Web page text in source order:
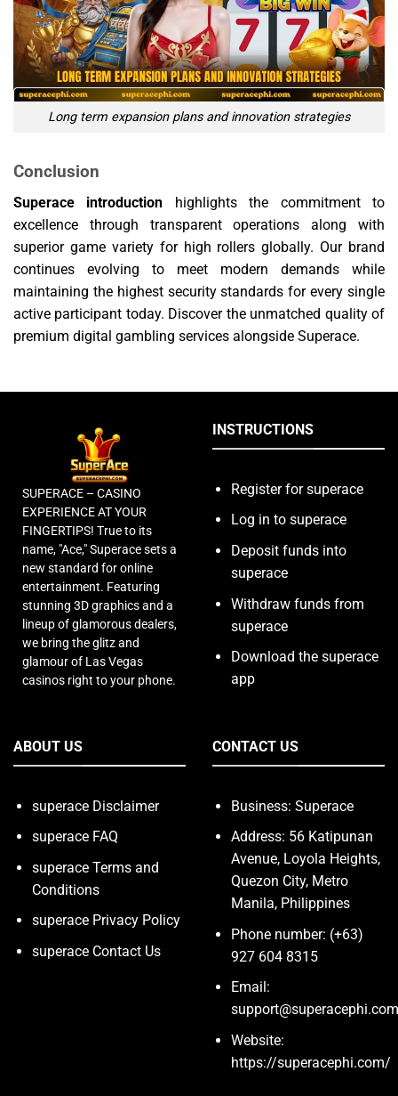
Long term expansion plans and innovation strategies
Conclusion
Superace introduction highlights the commitment to
excellence through transparent operations along with
superior game variety for high rollers globally. Our brand
continues evolving to meet modern demands while
maintaining the highest security standards for every single
active participant today. Discover the unmatched quality of
premium digital gambling services alongside Superace.
SUPERACE – CASINO
EXPERIENCE AT YOUR
FINGERTIPS! True to its
name, "Ace," Superace sets a
new standard for online
entertainment. Featuring
stunning 3D graphics and a
lineup of glamorous dealers,
we bring the glitz and
glamour of Las Vegas
casinos right to your phone.
INSTRUCTIONS
Register for superace
Log in to superace
Deposit funds into
superace
Withdraw funds from
superace
Download the superace
app
ABOUT US
superace Disclaimer
superace FAQ
superace Terms and
Conditions
superace Privacy Policy
superace Contact Us
CONTACT US
Business: Superace
Address: 56 Katipunan
Avenue, Loyola Heights,
Quezon City, Metro
Manila, Philippines
Phone number: (+63)
927 604 8315
Email:
support@superacephi.com
Website:
https://superacephi.com/